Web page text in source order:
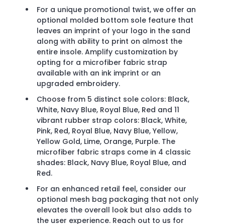
For a unique promotional twist, we offer an
optional molded bottom sole feature that
leaves an imprint of your logo in the sand
along with ability to print on almost the
entire insole. Amplify customization by
opting for a microfiber fabric strap
available with an ink imprint or an
upgraded embroidery.
Choose from 5 distinct sole colors: Black,
White, Navy Blue, Royal Blue, Red and 11
vibrant rubber strap colors: Black, White,
Pink, Red, Royal Blue, Navy Blue, Yellow,
Yellow Gold, Lime, Orange, Purple. The
microfiber fabric straps come in 4 classic
shades: Black, Navy Blue, Royal Blue, and
Red.
For an enhanced retail feel, consider our
optional mesh bag packaging that not only
elevates the overall look but also adds to
the user experience. Reach out to us for